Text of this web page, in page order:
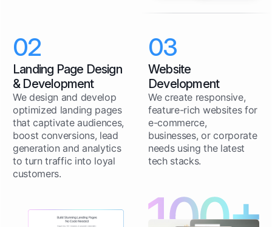
02
Landing Page Design
& Development
We design and develop
optimized landing pages
that captivate audiences,
boost conversions, lead
generation and analytics
to turn traffic into loyal
customers.
03
Website
Development
We create responsive,
feature-rich websites for
e-commerce,
businesses, or corporate
needs using the latest
tech stacks.